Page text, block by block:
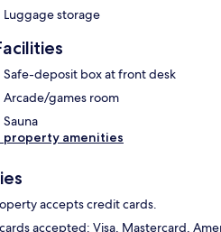
Luggage storage
Safe-deposit box at front desk
Arcade/games room
Sauna
property amenities
accepts credit cards.
accepted: Visa, Mastercard,